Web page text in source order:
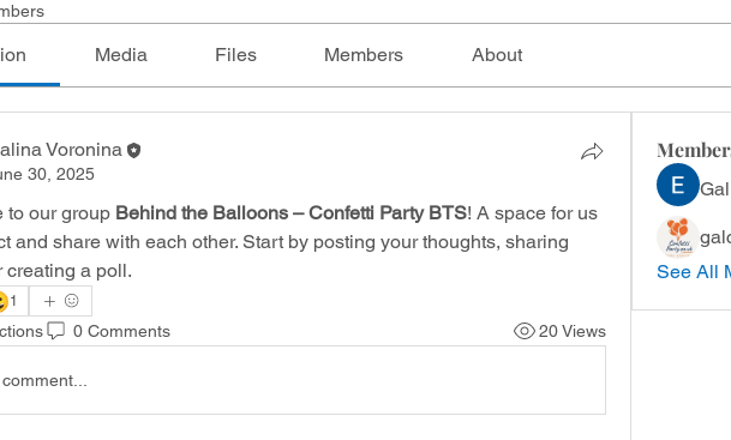
Media Files Members About
Voronina
30, 2025
to our group Behind the Balloons – Confetti Party BTS! A space for us
and share with each other. Start by posting your thoughts, sharing
creating a poll.
1
0 Comments 20 Views
See All